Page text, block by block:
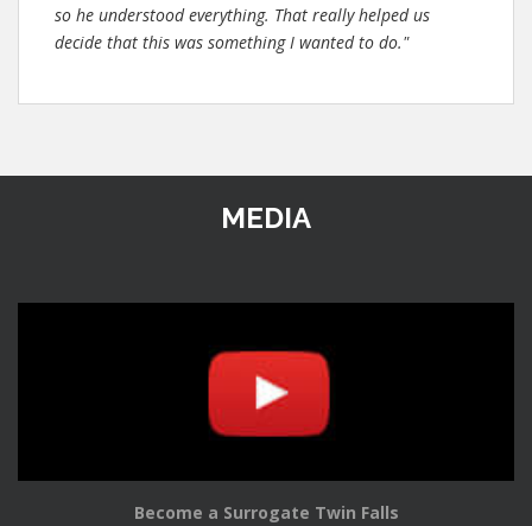
so he understood everything. That really helped us
decide that this was something I wanted to do."
MEDIA
Become a Surrogate Twin Falls